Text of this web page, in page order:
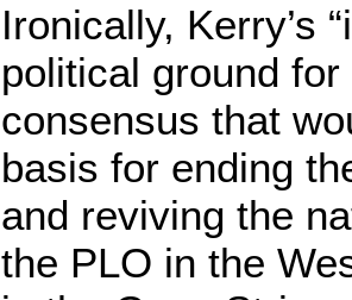
Ironically, Kerry’s
political ground
consensus that
basis for ending
and reviving the
the PLO in the